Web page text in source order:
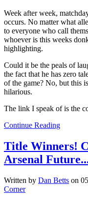
Week after week,
occurs. No matter what
to everyone who call
whoever is this weeks
highlighting.
Could it be the peals of
the fact that he has zero
of the game? No, but this
hilarious.
The link I speak of is the
Continue Reading
Title Winners!
Arsenal
Written by Dan Betts on
Corner